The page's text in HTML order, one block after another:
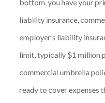
bottom, you have your
liability insurance,
employer’s liability
limit, typically $1 million
commercial umbrella
ready to cover expenses